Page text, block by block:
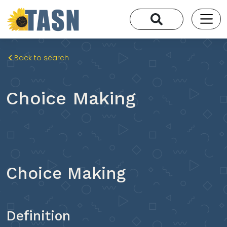
Back to search
Choice Making
Choice Making
Definition